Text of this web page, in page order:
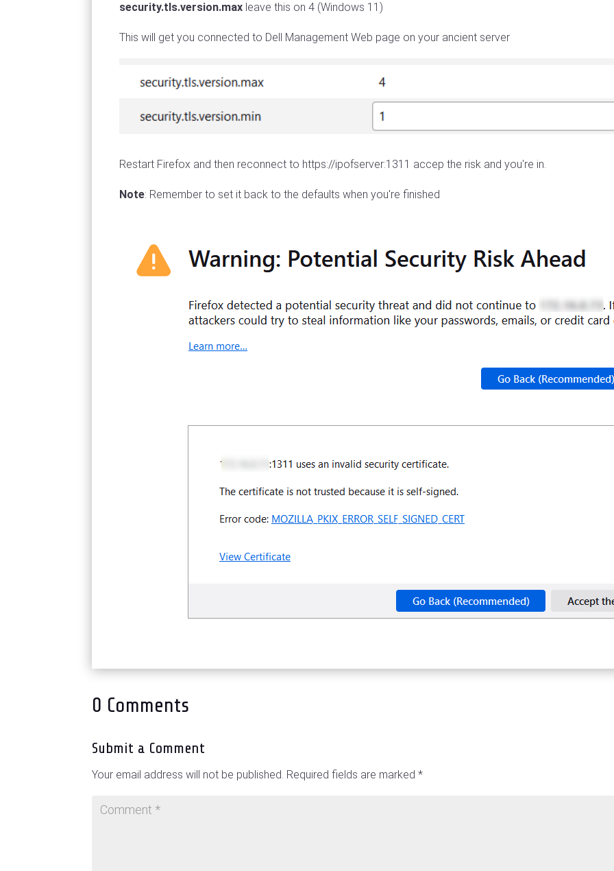
security.tls.version.max leave this on 4 (Windows 11)
This will get you connected to Dell Management Web page on your ancient server
Restart Firefox and then reconnect to https://ipofserver:1311 accep the risk and you're in.
Note: Remember to set it back to the defaults when you're finished
0 Comments
Submit a Comment
Your email address will not be published. Required fields are marked*